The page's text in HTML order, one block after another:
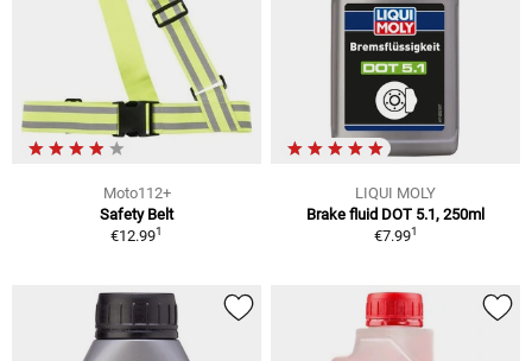
Moto112+
Safety Belt
€12.991
LIQUI MOLY
Brake fluid DOT 5.1, 250ml
€7.991